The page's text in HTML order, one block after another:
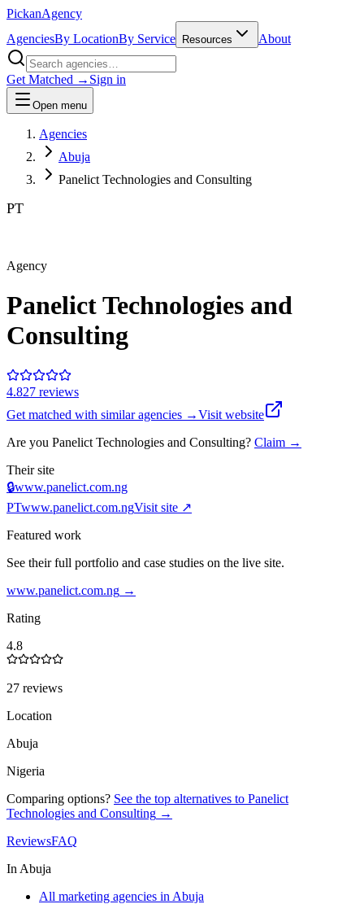
PickanAgency
AgenciesBy LocationBy Service Resources About
Get Matched → Sign in
Open menu
Agencies
Abuja
Panelict Technologies and Consulting
PT
Agency
Panelict Technologies and
Consulting
4.827 reviews
Get matched with similar agencies →Visit website
Are you Panelict Technologies and Consulting? Claim →
Their site
🔒www.panelict.com.ng
PTwww.panelict.com.ngVisit site ↗
Featured work
See their full portfolio and case studies on the live site.
www.panelict.com.ng →
Rating
4.8
27 reviews
Location
Abuja
Nigeria
Comparing options? See the top alternatives to Panelict
Technologies and Consulting →
ReviewsFAQ
In Abuja
All marketing agencies in Abuja